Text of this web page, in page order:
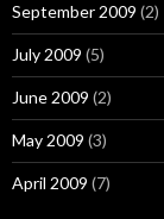
September 2009 (2)
July 2009 (5)
June 2009 (2)
May 2009 (3)
April 2009 (7)